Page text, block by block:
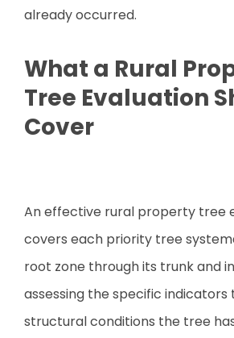
already occurred.
What a Rural
Tree Evaluation
Cover
An effective rural property tree
covers each priority tree
root zone through its trunk and
assessing the specific
structural conditions the tree